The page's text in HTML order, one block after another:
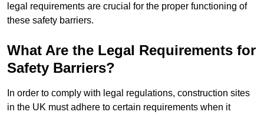
legal requirements are crucial for the proper functioning of
these safety barriers.
What Are the Legal Requirements for
Safety Barriers?
In order to comply with legal regulations, construction sites
in the UK must adhere to certain requirements when it